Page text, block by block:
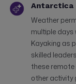
Antarctica
Weather
multiple days
Kayaking as
skilled
these
other activity